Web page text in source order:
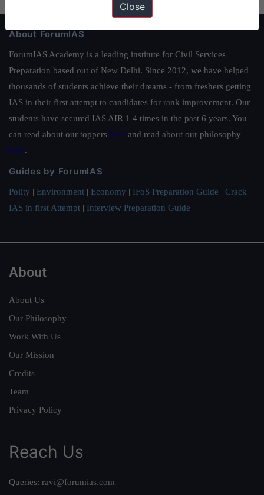
About ForumIAS
ForumIAS Academy is a leading institute for Civil Services
Preparation based out of New Delhi. Since 2012, we have helped
thousands of students achieve their dreams - from freshers getting
IAS in their first attempt to candidates for rank improvement. Our
students have secured IAS AIR 1 4 times in the past 6 years. You
can read about our toppers here and read about our philosophy
here.
Guides by ForumIAS
Polity | Environment | Economy | IFoS Preparation Guide | Crack
IAS in first Attempt | Interview Preparation Guide
About
About Us
Our Philosophy
Work With Us
Our Mission
Credits
Team
Privacy Policy
Reach Us
Queries: ravi@forumias.com
Close